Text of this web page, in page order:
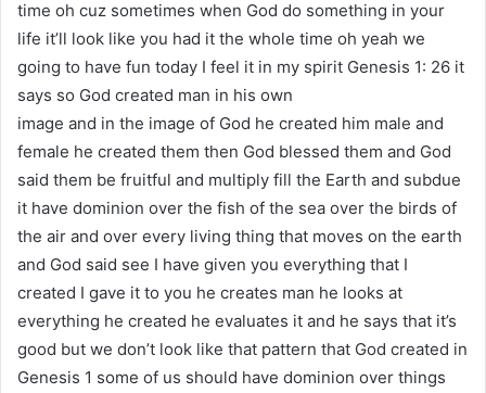
time oh cuz sometimes when God do something in your
life it’ll look like you had it the whole time oh yeah we
going to have fun today I feel it in my spirit Genesis 1: 26 it
says so God created man in his own
image and in the image of God he created him male and
female he created them then God blessed them and God
said them be fruitful and multiply fill the Earth and subdue
it have dominion over the fish of the sea over the birds of
the air and over every living thing that moves on the earth
and God said see I have given you everything that I
created I gave it to you he creates man he looks at
everything he created he evaluates it and he says that it’s
good but we don’t look like that pattern that God created in
Genesis 1 some of us should have dominion over things